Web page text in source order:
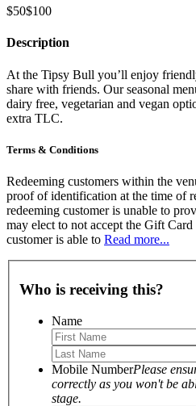
$50$100
Description
At the Tipsy Bull you’ll enjoy
share with friends. Our seasonal
dairy free, vegetarian and vegan
extra TLC.
Terms & Conditions
Redeeming customers within the
proof of identification at the time of
redeeming customer is unable to
may elect to not accept the Gift
customer is able to Read more...
Who is receiving this?
Name
Mobile NumberPlease
correctly as you won't be
stage.